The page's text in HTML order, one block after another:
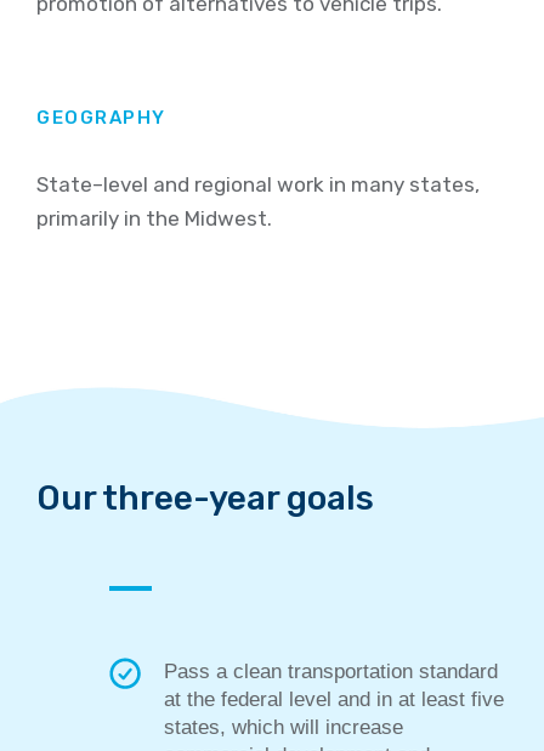
GEOGRAPHY
State–level and regional work in many states,
primarily in the Midwest.
Ourthree-year goals
Pass a clean transportation standard
at the federal level and in at least five
states, which will increase